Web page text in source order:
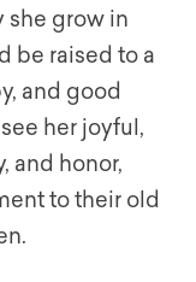
she grow in
be raised to a
and good
her joyful,
and honor,
to their old